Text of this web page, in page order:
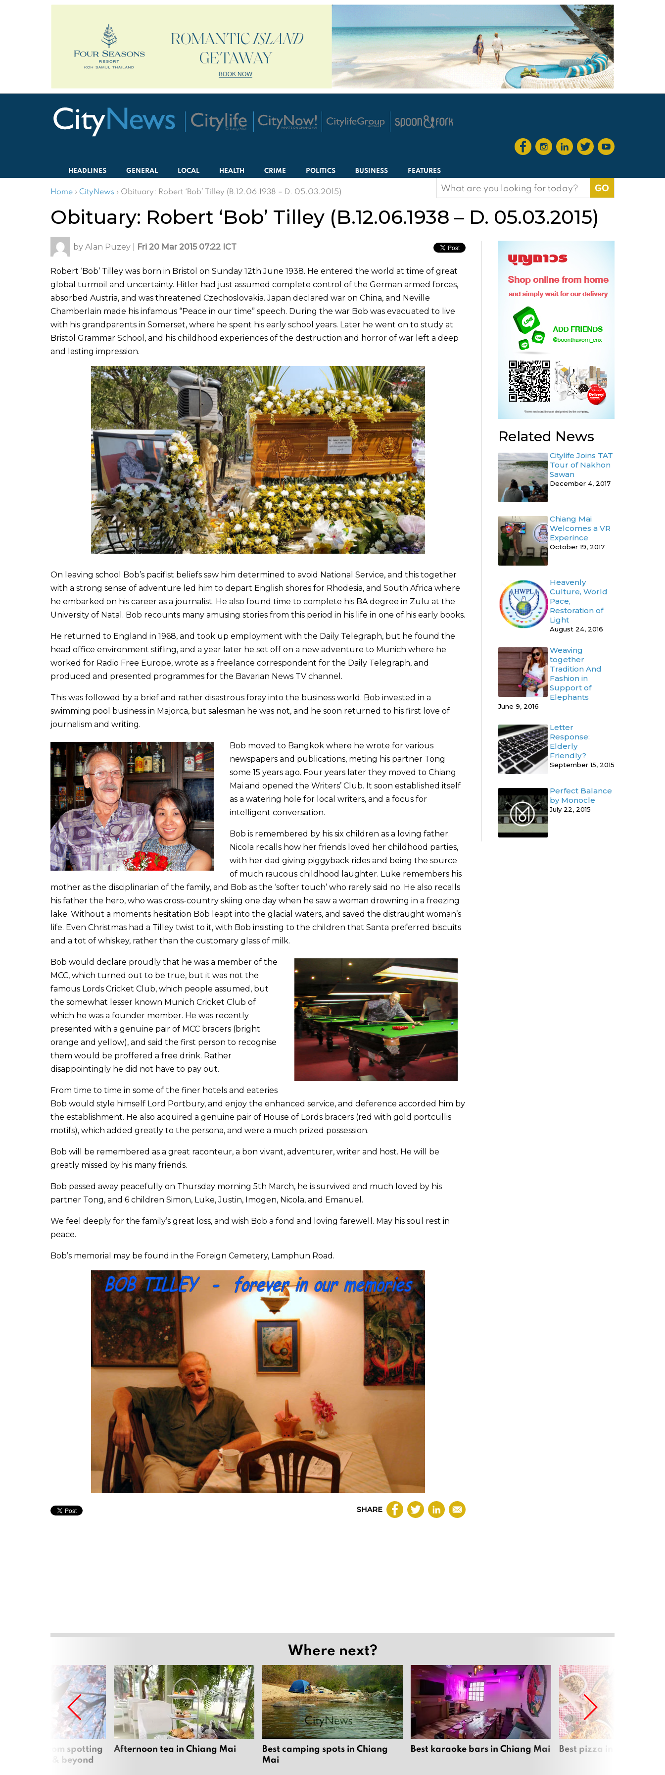
HEADLINES GENERAL LOCAL HEALTH CRIME POLITICS BUSINESS FEATURES
Home › CityNews › Obituary: Robert ‘Bob’ Tilley (B.12.06.1938 – D. 05.03.2015)
Search
for:
Obituary: Robert ‘Bob’ Tilley (B.12.06.1938 – D. 05.03.2015)
by Alan Puzey Fri 20 Mar 2015 07:22 ICT
Robert ‘Bob’ Tilley was born in Bristol on Sunday 12th June 1938. He entered the world at time of great
global turmoil and uncertainty. Hitler had just assumed complete control of the German armed forces,
absorbed Austria, and was threatened Czechoslovakia. Japan declared war on China, and Neville
Chamberlain made his infamous “Peace in our time” speech. During the war Bob was evacuated to live
with his grandparents in Somerset, where he spent his early school years. Later he went on to study at
Bristol Grammar School, and his childhood experiences of the destruction and horror of war left a deep
and lasting impression.
On leaving school Bob’s pacifist beliefs saw him determined to avoid National Service, and this together
with a strong sense of adventure led him to depart English shores for Rhodesia, and South Africa where
he embarked on his career as a journalist. He also found time to complete his BA degree in Zulu at the
University of Natal. Bob recounts many amusing stories from this period in his life in one of his early books.
He returned to England in 1968, and took up employment with the Daily Telegraph, but he found the
head office environment stifling, and a year later he set off on a new adventure to Munich where he
worked for Radio Free Europe, wrote as a freelance correspondent for the Daily Telegraph, and
produced and presented programmes for the Bavarian News TV channel.
This was followed by a brief and rather disastrous foray into the business world. Bob invested in a
swimming pool business in Majorca, but salesman he was not, and he soon returned to his first love of
journalism and writing.
Bob moved to Bangkok where he wrote for various
newspapers and publications, meting his partner Tong
some 15 years ago. Four years later they moved to Chiang
Mai and opened the Writers’ Club. It soon established itself
as a watering hole for local writers, and a focus for
intelligent conversation.
Bob is remembered by his six children as a loving father.
Nicola recalls how her friends loved her childhood parties,
with her dad giving piggyback rides and being the source
of much raucous childhood laughter. Luke remembers his
mother as the disciplinarian of the family, and Bob as the ‘softer touch’ who rarely said no. He also recalls
his father the hero, who was cross-country skiing one day when he saw a woman drowning in a freezing
lake. Without a moments hesitation Bob leapt into the glacial waters, and saved the distraught woman’s
life. Even Christmas had a Tilley twist to it, with Bob insisting to the children that Santa preferred biscuits
and a tot of whiskey, rather than the customary glass of milk.
Bob would declare proudly that he was a member of the
MCC, which turned out to be true, but it was not the
famous Lords Cricket Club, which people assumed, but
the somewhat lesser known Munich Cricket Club of
which he was a founder member. He was recently
presented with a genuine pair of MCC bracers (bright
orange and yellow), and said the first person to recognise
them would be proffered a free drink. Rather
disappointingly he did not have to pay out.
From time to time in some of the finer hotels and eateries
Bob would style himself Lord Portbury, and enjoy the enhanced service, and deference accorded him by
the establishment. He also acquired a genuine pair of House of Lords bracers (red with gold portcullis
motifs), which added greatly to the persona, and were a much prized possession.
Bob will be remembered as a great raconteur, a bon vivant, adventurer, writer and host. He will be
greatly missed by his many friends.
Bob passed away peacefully on Thursday morning 5th March, he is survived and much loved by his
partner Tong, and 6 children Simon, Luke, Justin, Imogen, Nicola, and Emanuel.
We feel deeply for the family’s great loss, and wish Bob a fond and loving farewell. May his soul rest in
peace.
Bob’s memorial may be found in the Foreign Cemetery, Lamphun Road.
SHARE
Related News
Citylife Joins TAT
Tour of Nakhon
Sawan
December 4, 2017
Chiang Mai
Welcomes a VR
Experince
October 19, 2017
Heavenly
Culture, World
Pace,
Restoration of
Light
August 24, 2016
Weaving
together
Tradition And
Fashion in
Support of
Elephants
June 9, 2016
Letter
Response:
Elderly
Friendly?
September 15, 2015
Perfect Balance
by Monocle
July 22, 2015
Where next?
blossom spotting
Mai & beyond
Afternoon tea in Chiang Mai
Best camping spots in Chiang
Mai
Best karaoke bars in Chiang Mai Best pizza in Chiang Mai